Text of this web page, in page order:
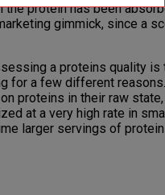
the protein has been
gimmick, since a
a proteins quality is
for a few different
proteins in their raw
at a very high rate in
larger servings of